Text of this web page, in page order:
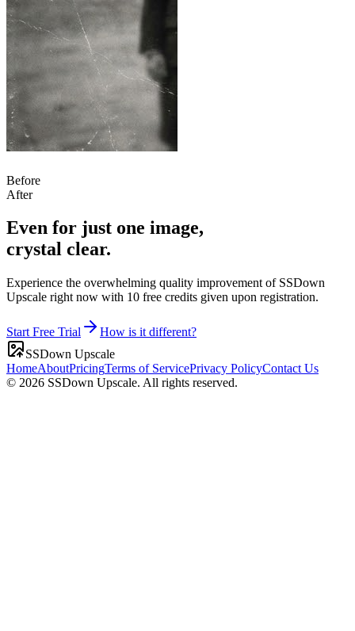
Before
After
Even for just one image,
crystal clear.
Experience the overwhelming quality improvement of SSDown
Upscale right now with 10 free credits given upon registration.
Start Free Trial
How is it different?
SSDown Upscale
HomeAboutPricingTerms of ServicePrivacy PolicyContact Us
© 2026 SSDown Upscale. All rights reserved.